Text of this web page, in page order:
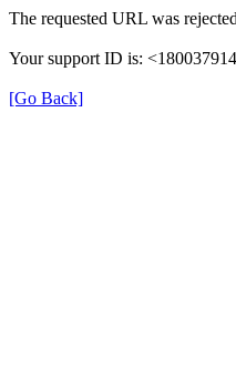
The requested URL was
Your support ID is:
[Go Back]